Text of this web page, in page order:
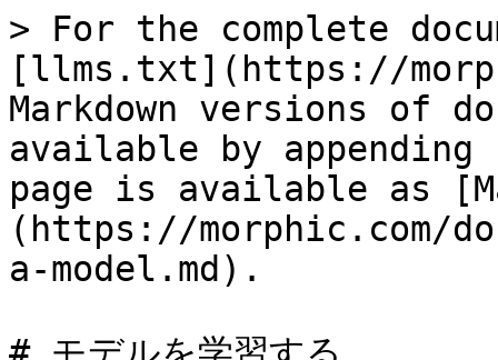
> For the complete
[llms.txt](https://
Markdown versions of
available by
page is available as
(https://morphic.com/
a-model.md).